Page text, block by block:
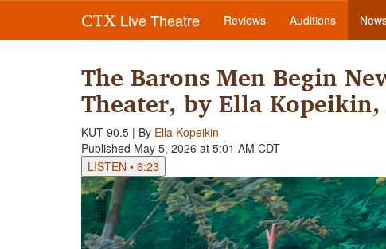
CTX Live Theatre Reviews Auditions
The Barons Men Begin
Theater, by Ella
KUT 90.5 | By Ella Kopeikin
Published May 5, 2026 at 5:01 AM CDT
LISTEN • 6:23